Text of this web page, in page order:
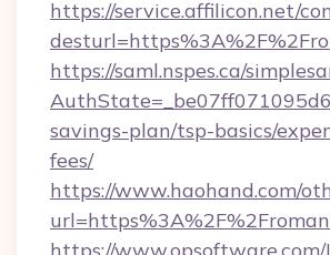
https://service.affilicon.net/
https://saml.nspes.ca/
savings-plan/tsp-basics/
fees/
https://www.haohand.com/